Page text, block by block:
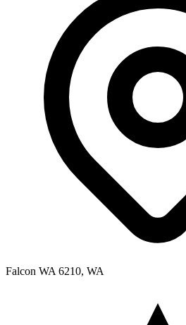
Falcon WA 6210, WA